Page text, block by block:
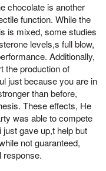
chocolate is another
function. While the
is mixed, some studies
levels,s full blow,
Additionally,
the production of
just because you are in
than before,
These effects, He
was able to compete
gave up,t help but
not guaranteed,
response.